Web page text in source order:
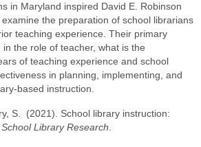
in Maryland inspired David E. Robinson
the preparation of school librarians
teaching experience. Their primary
the role of teacher, what is the
of teaching experience and school
in planning, implementing, and
based instruction.
S. (2021). School library instruction:
School Library Research